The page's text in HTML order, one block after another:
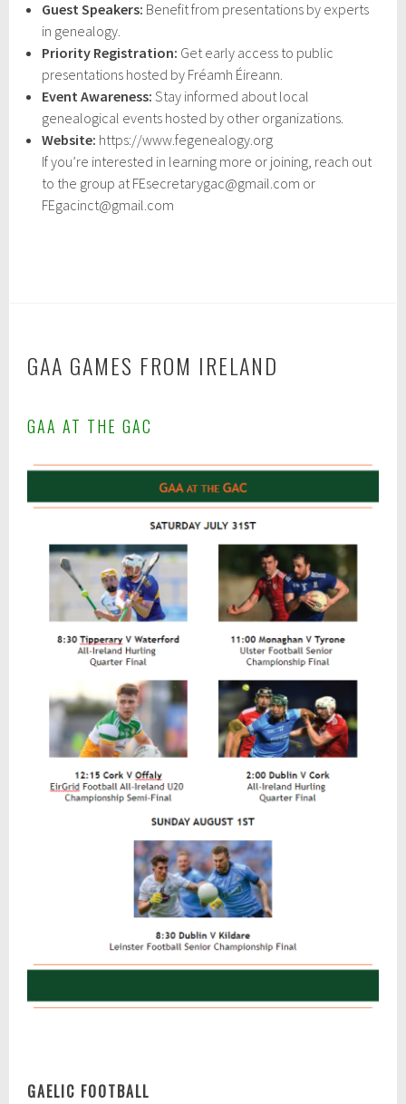
Guest Speakers: Benefit from presentations by experts
in genealogy.
Priority Registration: Get early access to public
presentations hosted by Fréamh Éireann.
Event Awareness: Stay informed about local
genealogical events hosted by other organizations.
Website: https://www.fegenealogy.org
If you’re interested in learning more or joining, reach out
to the group at FEsecretarygac@gmail.com or
FEgacinct@gmail.com
GAA GAMES FROM IRELAND
p
2
GAA AT THE GAC
GAELIC FOOTBALL